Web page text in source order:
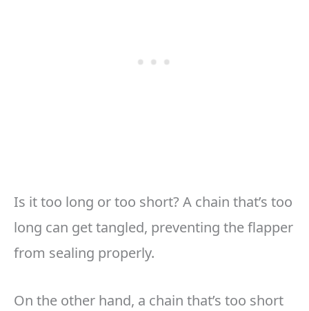
Is it too long or too short? A chain that’s too
long can get tangled, preventing the flapper
from sealing properly.
On the other hand, a chain that’s too short